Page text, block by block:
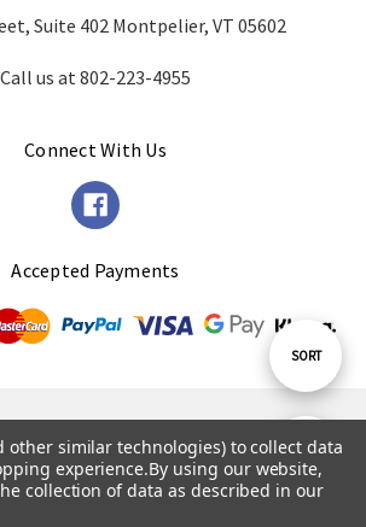
Show
FILTER
Sort
SORT
Suite 402 Montpelier, VT 05602
Call us at 802-223-4955
Connect With Us
Accepted Payments
. Theme byPapathemes.
other similar technologies) to collect data
experience.By using our website,
collection of data as described in our